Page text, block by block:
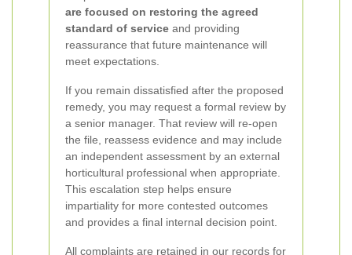
are focused on restoring the agreed
standard of service and providing
reassurance that future maintenance will
meet expectations.
If you remain dissatisfied after the proposed
remedy, you may request a formal review by
a senior manager. That review will re-open
the file, reassess evidence and may include
an independent assessment by an external
horticultural professional when appropriate.
This escalation step helps ensure
impartiality for more contested outcomes
and provides a final internal decision point.
All complaints are retained in our records for